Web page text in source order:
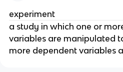
experiment
a study in which one or
variables are manipulated
more dependent variables